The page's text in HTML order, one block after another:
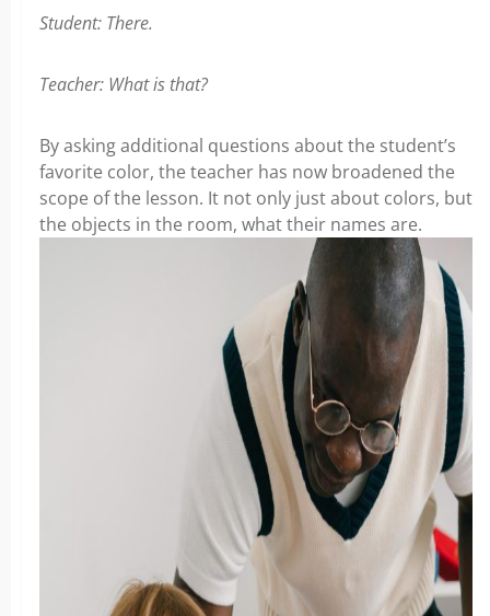
Student: There.
Teacher: What is that?
By asking additional questions about the student’s
favorite color, the teacher has now broadened the
scope of the lesson. It not only just about colors, but
the objects in the room, what their names are.